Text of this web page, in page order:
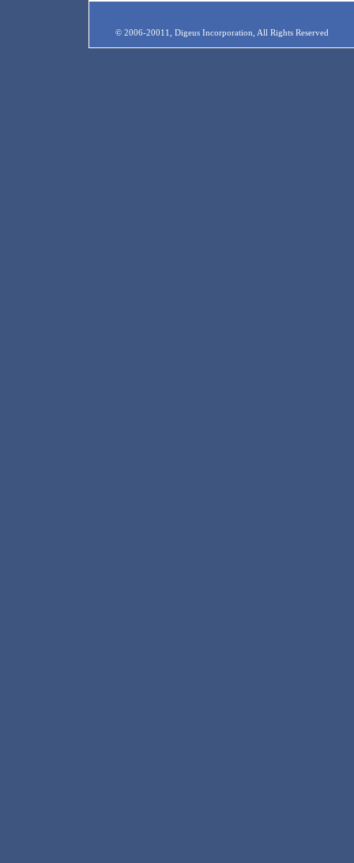
© 2006-20011, Digeus Incorporation, All Rights Reserved